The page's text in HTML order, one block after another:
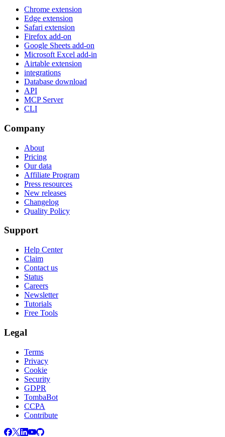
Chrome extension
Edge extension
Safari extension
Firefox add-on
Google Sheets add-on
Microsoft Excel add-in
Airtable extension
integrations
Database download
API
MCP Server
CLI
Company
About
Pricing
Our data
Affiliate Program
Press resources
New releases
Changelog
Quality Policy
Support
Help Center
Claim
Contact us
Status
Careers
Newsletter
Tutorials
Free Tools
Legal
Terms
Privacy
Cookie
Security
GDPR
TombaBot
CCPA
Contribute